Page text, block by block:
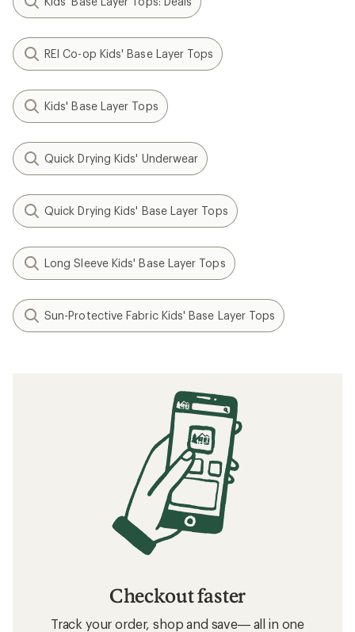
REI Co-op Kids' Base Layer Tops
Kids' Base Layer Tops
Quick Drying Kids' Underwear
Quick Drying Kids' Base Layer Tops
Long Sleeve Kids' Base Layer Tops
Sun-Protective Fabric Kids' Base Layer Tops
Checkout faster
Track your order, shop and save— all in one